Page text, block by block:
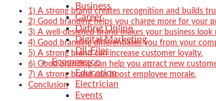
Business
Career
Dating Online
Digital Marketing
Dll-Files
Ecommerce
Education
Electrician
Events
1) A strong brand creates recognition and builds
2) Good branding helps you charge more for your
3) A well-designed brand makes your business look
4) Good branding differentiates you from your
5) A strong brand can increase customer loyalty.
6) Good branding can help you attract new
7) A strong brand can boost employee morale.
Conclusion